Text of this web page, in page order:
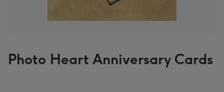
Photo Heart Anniversary Cards